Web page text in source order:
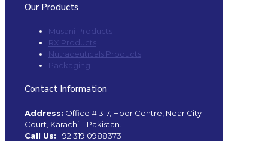
Our Products
Musani Products
RX Products
Nutraceuticals Products
Packaging
Contact Information
Address: Office # 317, Hoor Centre, Near City
Court, Karachi – Pakistan.
Call Us: +92 319 0988373